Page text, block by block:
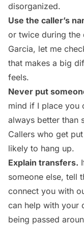
disorganized.
Use the caller’s
or twice during the
Garcia, let me
that makes a big
feels.
Never put
mind if I place you
always better than
Callers who get
likely to hang up.
Explain transfers.
someone else, tell
connect you with
can help with your
being passed